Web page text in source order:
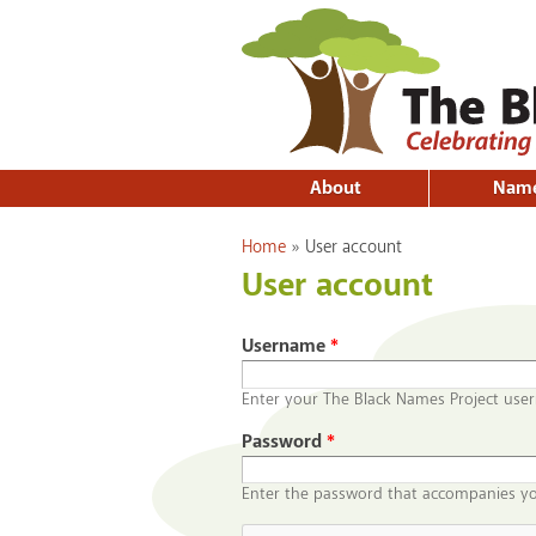
About
You are here
Home » User account
User account
Username*
Enter your The Black Names Project
Password*
Enter the password that accompanies